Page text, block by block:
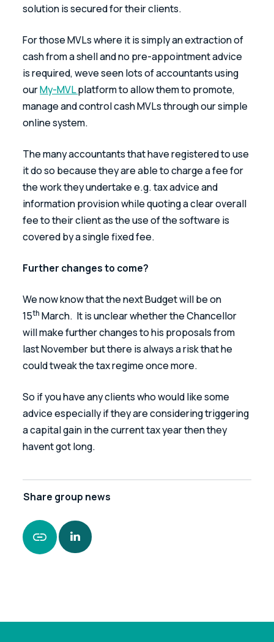
solution is secured for their clients.
For those MVLs where it is simply an extraction of
cash from a shell and no pre-appointment advice
is required, weve seen lots of accountants using
our My-MVL platform to allow them to promote,
manage and control cash MVLs through our simple
online system.
The many accountants that have registered to use
it do so because they are able to charge a fee for
the work they undertake e.g. tax advice and
information provision while quoting a clear overall
fee to their client as the use of the software is
covered by a single fixed fee.
Further changes to come?
We now know that the next Budget will be on
15th March.  It is unclear whether the Chancellor
will make further changes to his proposals from
last November but there is always a risk that he
could tweak the tax regime once more.
So if you have any clients who would like some
advice especially if they are considering triggering
a capital gain in the current tax year then they
havent got long.
Share group news